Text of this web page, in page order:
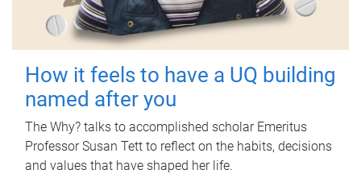
How it feels to have a UQ building
named after you
The Why? talks to accomplished scholar Emeritus
Professor Susan Tett to reflect on the habits, decisions
and values that have shaped her life.